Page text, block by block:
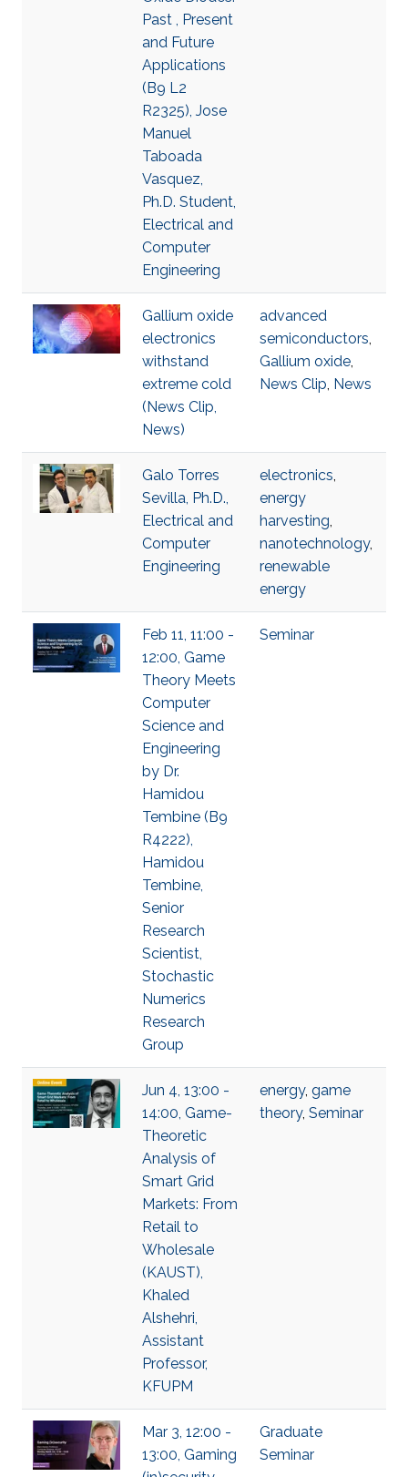
Past , Present
and Future
Applications
(B9 L2
R2325), Jose
Manuel
Taboada
Vasquez,
Ph.D. Student,
Electrical and
Computer
Engineering
Gallium oxide
electronics
withstand
extreme cold
(News Clip,
News)
advanced
semiconductors,
Gallium oxide,
News Clip, News
Galo Torres
Sevilla, Ph.D.,
Electrical and
Computer
Engineering
electronics,
energy
harvesting,
nanotechnology,
renewable
energy
Feb 11, 11:00 -
12:00, Game
Theory Meets
Computer
Science and
Engineering
by Dr.
Hamidou
Tembine (B9
R4222),
Hamidou
Tembine,
Senior
Research
Scientist,
Stochastic
Numerics
Research
Group
Seminar
Jun 4, 13:00 -
14:00, Game-
Theoretic
Analysis of
Smart Grid
Markets: From
Retail to
Wholesale
(KAUST),
Khaled
Alshehri,
Assistant
Professor,
KFUPM
energy, game
theory, Seminar
Mar 3, 12:00 -
13:00, Gaming
Graduate
Seminar